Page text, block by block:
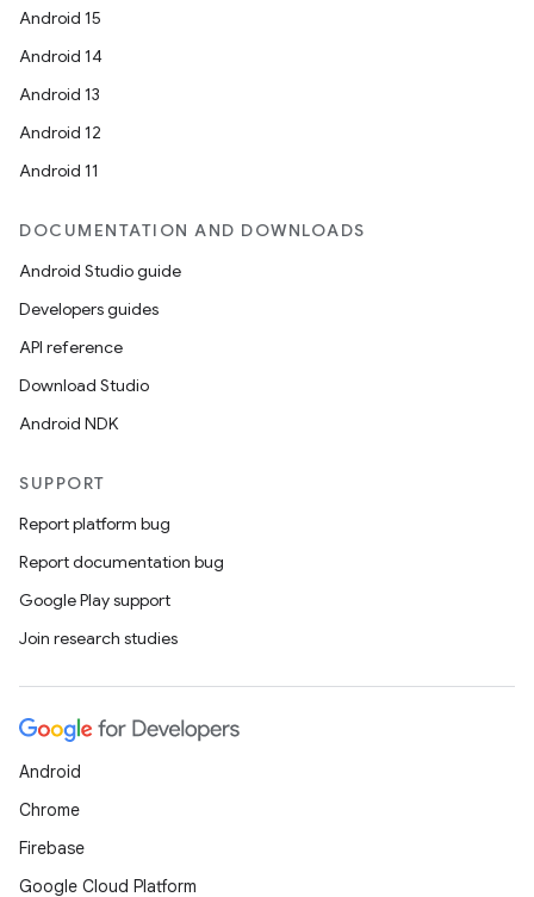
Android 15
Android 14
Android 13
Android 12
Android 11
DOCUMENTATION AND DOWNLOADS
Android Studio guide
Developers guides
API reference
Download Studio
Android NDK
SUPPORT
Report platform bug
Report documentation bug
Google Play support
Join research studies
Android
Chrome
Firebase
Google Cloud Platform